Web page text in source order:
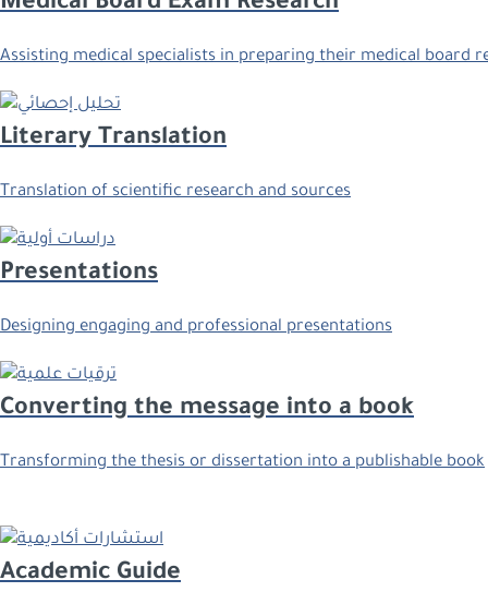
Assisting medical specialists in preparing their medical board
Literary Translation
Translation of scientific research and sources
Presentations
Designing engaging and professional presentations
Converting the message into a book
Transforming the thesis or dissertation into a publishable book
Academic Guide